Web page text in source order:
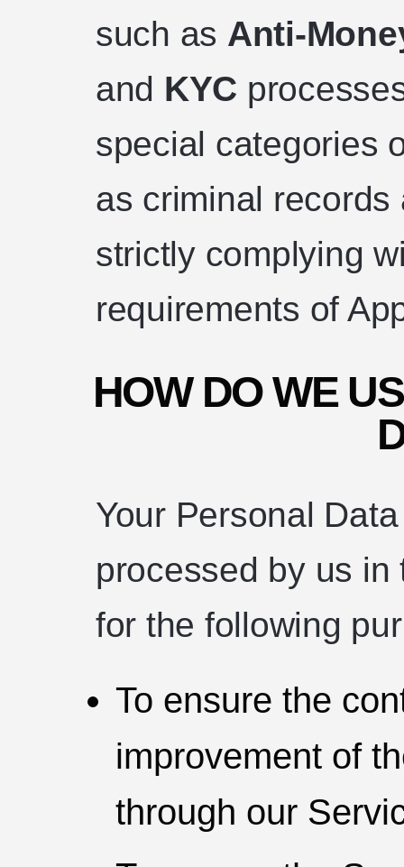
such as Anti-
and KYC
special categories
as criminal
strictly complying
requirements of
HOW DO WE
Your Personal
processed by us
for the following
To ensure the
improvement of
through our